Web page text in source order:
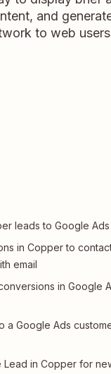
and
to web
leads to Google Ads
in Copper to
email
in Google
a Google Ads
Lead in Copper for